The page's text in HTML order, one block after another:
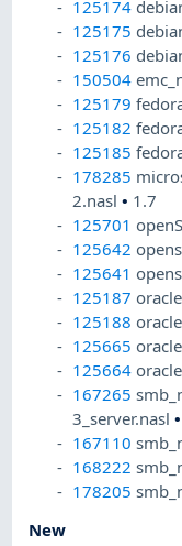
125174
125175
125176
150504
125179
125182
125185
178285
2.nasl• 1.7
125701
125642
125641
125187
125188
125665
125664
167265
3_server.nasl•
167110
168222
178205
New